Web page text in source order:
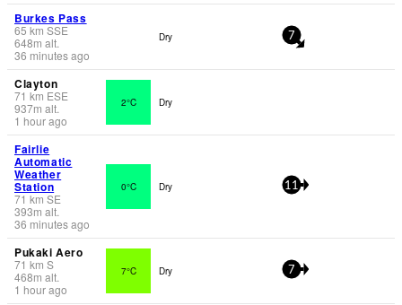
Burkes Pass
65 km SSE
648m alt.
36 minutes ago
Dry 7
Clayton
71 km ESE
937m alt.
1 hour ago
2°C Dry
Fairlie
Automatic
Weather
Station
71 km SE
393m alt.
36 minutes ago
0°C Dry 11
Pukaki Aero
71 km S
468m alt.
1 hour ago
7°C Dry 7